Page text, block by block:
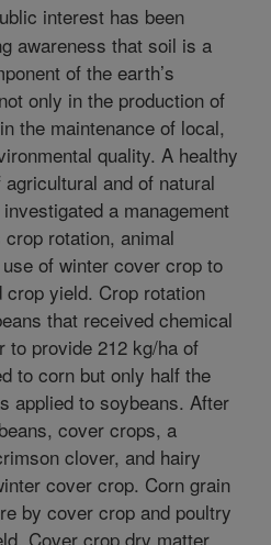
interest has been
awareness that soil is a
of the earth’s
only in the production of
the maintenance of local,
quality. A healthy
and of natural
a management
rotation, animal
of winter cover crop to
yield. Crop rotation
that received chemical
provide 212 kg/ha of
to corn but only half the
applied to soybeans. After
cover crops, a
clover, and hairy
cover crop. Corn grain
by cover crop and poultry
Cover crop dry matter